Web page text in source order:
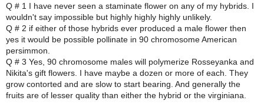
Q # 1 I have never seen a staminate flower on any of my hybrids. I
wouldn't say impossible but highly highly highly unlikely.
Q # 2 if either of those hybrids ever produced a male flower then
yes it would be possible pollinate in 90 chromosome American
persimmon.
Q # 3 Yes, 90 chromosome males will polymerize Rosseyanka and
Nikita's gift flowers. I have maybe a dozen or more of each. They
grow contorted and are slow to start bearing. And generally the
fruits are of lesser quality than either the hybrid or the virginiana.